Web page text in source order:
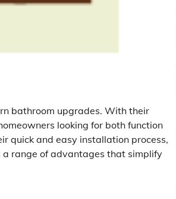
bathroom upgrades. With their
looking for both function
quick and easy installation process,
a range of advantages that simplify